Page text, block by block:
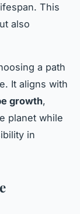
This
also
a path
It aligns with
growth,
planet while
in